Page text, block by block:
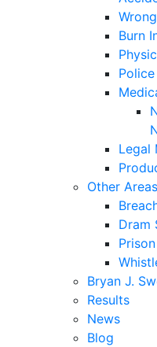
Burn
Legal
Other Areas
Dram
Bryan J.
Results
News
Blog